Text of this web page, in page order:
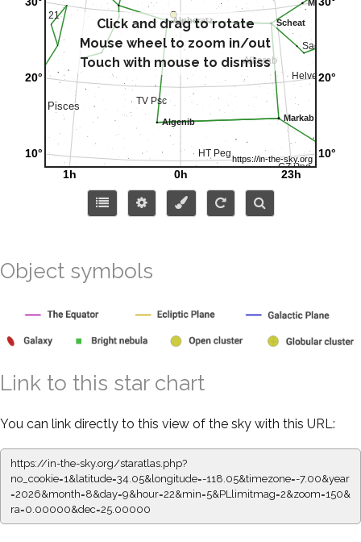
Click and drag to rotate
Mouse wheel to zoom in/out
Touch with mouse to dismiss
Object symbols
Link to this star chart
You can link directly to this view of the sky with this URL:
https://in-the-sky.org/staratlas.php?
no_cookie=1&latitude=34.05&longitude=-118.05&timezone=-7.00&year
=2026&month=8&day=9&hour=22&min=5&PLlimitmag=2&zoom=150&
ra=0.00000&dec=25.00000